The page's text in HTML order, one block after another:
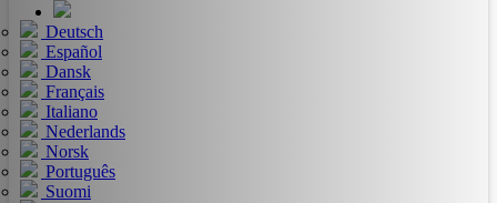
Deutsch
Español
Dansk
Français
Italiano
Nederlands
Norsk
Português
Suomi